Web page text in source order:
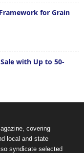
for Grain
with Up to 50-
covering
local and state
syndicate selected